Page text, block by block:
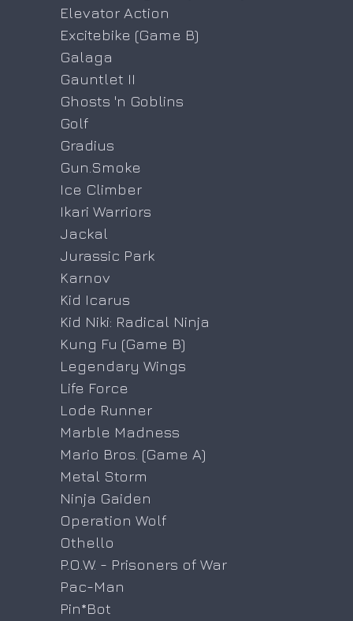
Elevator Action
Excitebike (Game B)
Galaga
Gauntlet II
Ghosts 'n Goblins
Golf
Gradius
Gun.Smoke
Ice Climber
Ikari Warriors
Jackal
Jurassic Park
Karnov
Kid Icarus
Kid Niki: Radical Ninja
Kung Fu (Game B)
Legendary Wings
Life Force
Lode Runner
Marble Madness
Mario Bros. (Game A)
Metal Storm
Ninja Gaiden
Operation Wolf
Othello
P.O.W. - Prisoners of War
Pac-Man
Pin*Bot